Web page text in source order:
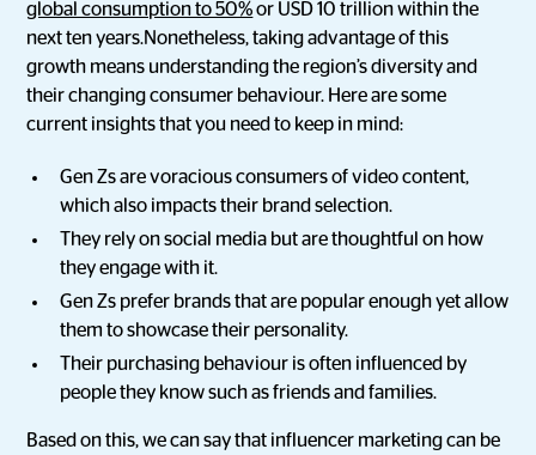
global consumption to 50%or USD 10 trillion within the
next ten years.Nonetheless, taking advantage of this
growth means understanding the region’s diversity and
their changing consumer behaviour. Here are some
current insights that you need to keep in mind:
Gen Zs are voracious consumers of video content,
which also impacts their brand selection.
They rely on social media but are thoughtful on how
they engage with it.
Gen Zs prefer brands that are popular enough yet allow
them to showcase their personality.
Their purchasing behaviour is often influenced by
people they know such as friends and families.
Based on this, we can say that influencer marketing can be